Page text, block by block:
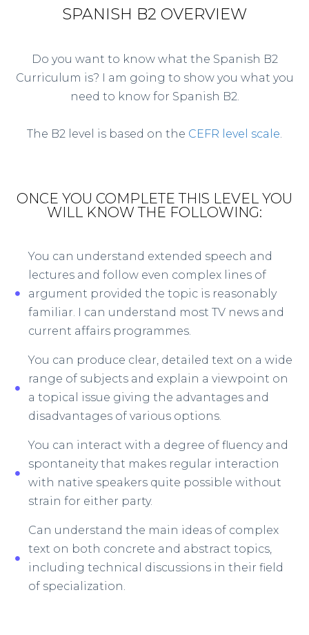
SPANISH B2 OVERVIEW
Do you want to know what the Spanish B2
Curriculum is? I am going to show you what you
need to know for Spanish B2.
The B2 level is based on the CEFR level scale.
ONCE YOU COMPLETE THIS LEVEL YOU
WILL KNOW THE FOLLOWING:
You can understand extended speech and
lectures and follow even complex lines of
argument provided the topic is reasonably
familiar. I can understand most TV news and
current affairs programmes.
You can produce clear, detailed text on a wide
range of subjects and explain a viewpoint on
a topical issue giving the advantages and
disadvantages of various options.
You can interact with a degree of fluency and
spontaneity that makes regular interaction
with native speakers quite possible without
strain for either party.
Can understand the main ideas of complex
text on both concrete and abstract topics,
including technical discussions in their field
of specialization.